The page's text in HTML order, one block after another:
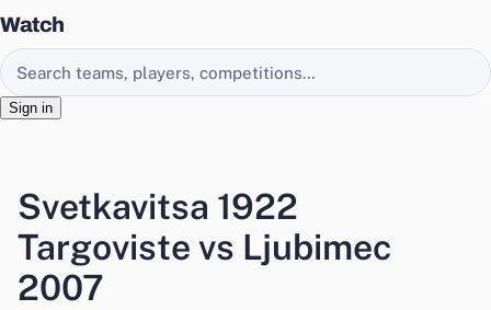
Watch
Search EasyChamp
Sign in
Svetkavitsa 1922
Targoviste vs Ljubimec
2007